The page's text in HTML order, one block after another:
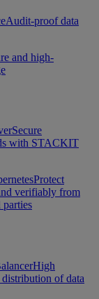
Audit-proof data
and high-
Secure
with STACKIT
Protect
verifiably from
parties
High
of data